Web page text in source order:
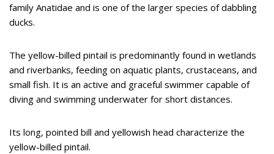
family Anatidae and is one of the larger species of dabbling
ducks.
The yellow-billed pintail is predominantly found in wetlands
and riverbanks, feeding on aquatic plants, crustaceans, and
small fish. It is an active and graceful swimmer capable of
diving and swimming underwater for short distances.
Its long, pointed bill and yellowish head characterize the
yellow-billed pintail.